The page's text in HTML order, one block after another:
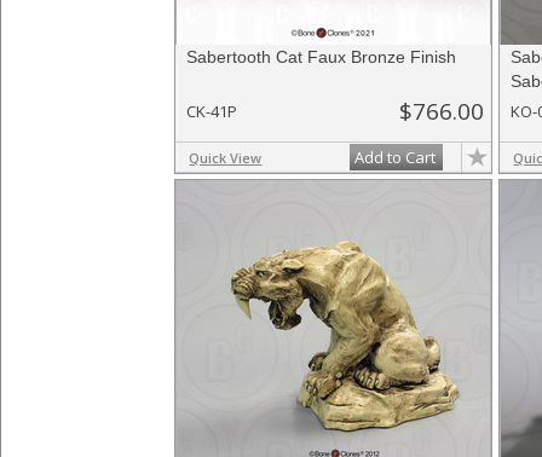
Sabertooth Cat Faux Bronze Finish
CK-41P $766.00
Quick View Add to Cart
KO-